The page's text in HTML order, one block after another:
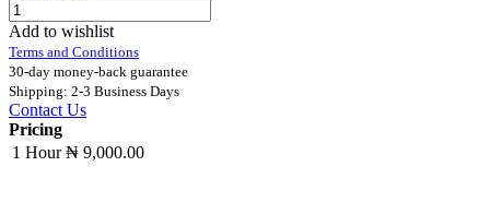
Add to wishlist
Terms and Conditions
30-day money-back guarantee
Shipping: 2-3 Business Days
Contact Us
Pricing
1 Hour ₦ 9,000.00